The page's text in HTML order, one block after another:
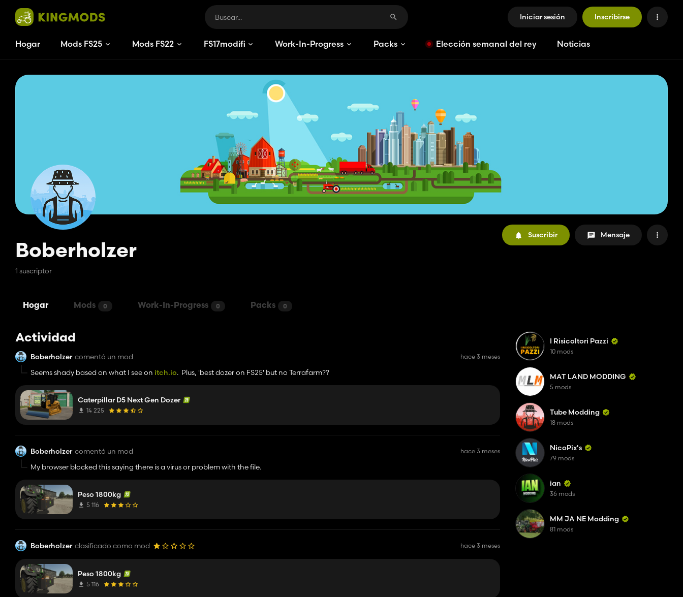
Iniciar sesión Inscribirse
Hogar Mods FS25 Mods FS22 FS17modificacionesWork-In-Progress Packs Elección semanal del rey Noticias
Boberholzer
1 suscriptor
Suscribir Mensaje
Hogar Mods 0 Work-In-Progress 0 Packs 0
Actividad
Boberholzer comentó un mod hace 3 meses
Seems shady based on what I see on itch.io. Plus, 'best dozer on FS25' but no Terrafarm??
Caterpillar D5 Next Gen Dozer
14 225
Boberholzer comentó un mod hace 3 meses
My browser blocked this saying there is a virus or problem with the file.
Peso 1800kg
5 116
Boberholzer clasificado como mod hace 3 meses
Peso 1800kg
5 116
I Risicoltori Pazzi
10 mods
MAT LAND MODDING
5 mods
Tube Modding
18 mods
NicoPix's
79 mods
ian
36 mods
MM JA NE Modding
81 mods